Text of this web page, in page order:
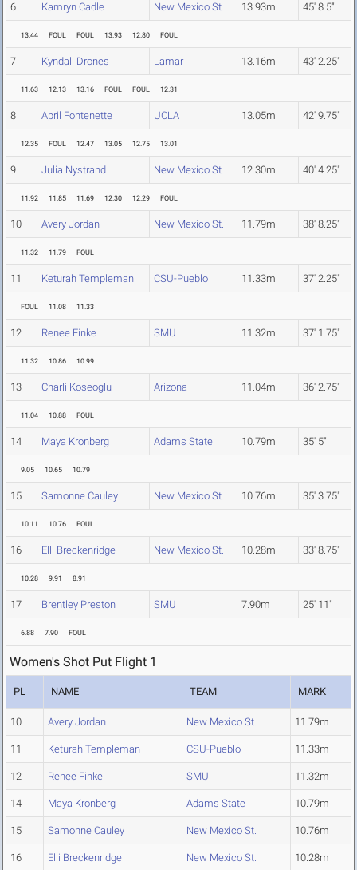
6 Kamryn Cadle New Mexico St. 13.93m 45' 8.5"
13.44 FOUL FOUL 13.93 12.80 FOUL
7 Kyndall Drones Lamar 13.16m 43' 2.25"
11.63 12.13 13.16 FOUL FOUL 12.31
8 April Fontenette UCLA 13.05m 42' 9.75"
12.35 FOUL 12.47 13.05 12.75 13.01
9 Julia Nystrand New Mexico St. 12.30m 40' 4.25"
11.92 11.85 11.69 12.30 12.29 FOUL
10 Avery Jordan New Mexico St. 11.79m 38' 8.25"
11.32 11.79 FOUL
11 Keturah Templeman CSU-Pueblo 11.33m 37' 2.25"
FOUL 11.08 11.33
12 Renee Finke SMU 11.32m 37' 1.75"
11.32 10.86 10.99
13 Charli Koseoglu Arizona 11.04m 36' 2.75"
11.04 10.88 FOUL
14 Maya Kronberg Adams State 10.79m 35' 5"
9.05 10.65 10.79
15 Samonne Cauley New Mexico St. 10.76m 35' 3.75"
10.11 10.76 FOUL
16 Elli Breckenridge New Mexico St. 10.28m 33' 8.75"
10.28 9.91 8.91
17 Brentley Preston SMU 7.90m 25' 11"
6.88 7.90 FOUL
Women's Shot Put Flight 1
PL NAME TEAM MARK
10 Avery Jordan New Mexico St. 11.79m
11 Keturah Templeman CSU-Pueblo 11.33m
12 Renee Finke SMU 11.32m
14 Maya Kronberg Adams State 10.79m
15 Samonne Cauley New Mexico St. 10.76m
16 Elli Breckenridge New Mexico St. 10.28m